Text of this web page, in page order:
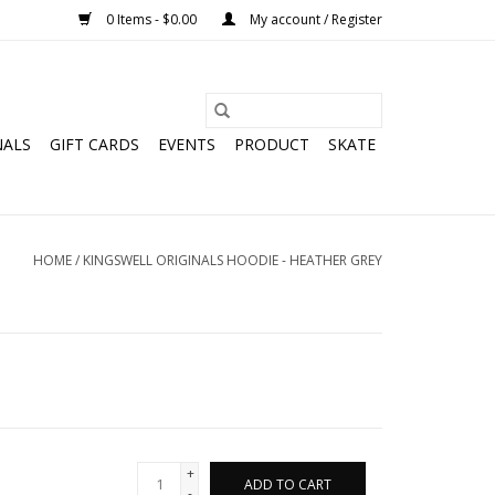
0 Items - $0.00 My account / Register
GIFT CARDS EVENTS PRODUCT SKATE
HOME/ KINGSWELL ORIGINALS HOODIE - HEATHER GREY
+
ADD TO CART